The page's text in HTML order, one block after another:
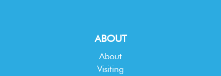
ABOUT
About
Visiting